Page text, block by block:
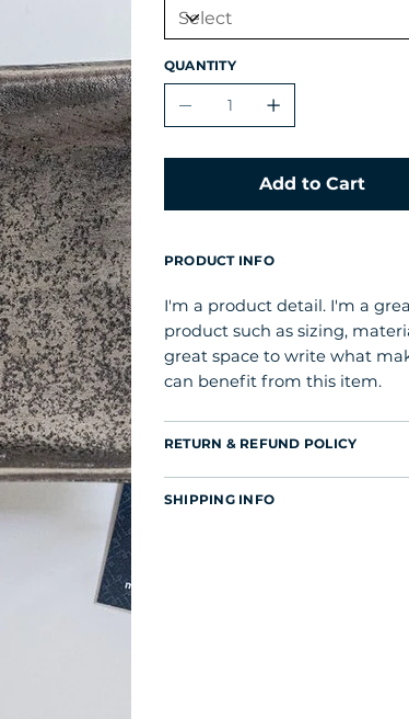
QUANTITY
Add to Cart
PRODUCT INFO
I'm a product detail. I'm a
product such as sizing,
great space to write what
can benefit from this item.
RETURN & REFUND POLICY
SHIPPING INFO